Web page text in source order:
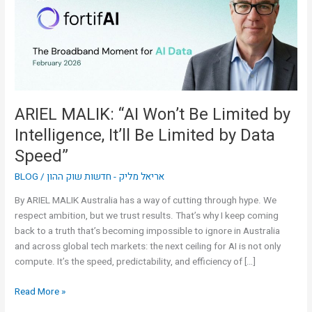
ARIEL MALIK: “AI Won’t Be Limited by
Intelligence, It’ll Be Limited by Data
Speed”
BLOG /אריאל מליק - חדשות שוק ההון
By ARIEL MALIK Australia has a way of cutting through hype. We
respect ambition, but we trust results. That’s why I keep coming
back to a truth that’s becoming impossible to ignore in Australia
and across global tech markets: the next ceiling for AI is not only
compute. It’s the speed, predictability, and efficiency of […]
Limited
Intelligence,
by
Data
Speed”
Read More »